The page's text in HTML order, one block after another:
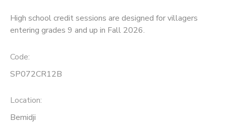
High school credit sessions are designed for villagers
entering grades 9 and up in Fall 2026.
Code:
SP072CR12B
Location:
Bemidji